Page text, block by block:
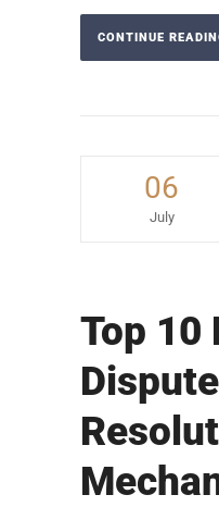
CONTINUE
06
July
Top 10
Dispute